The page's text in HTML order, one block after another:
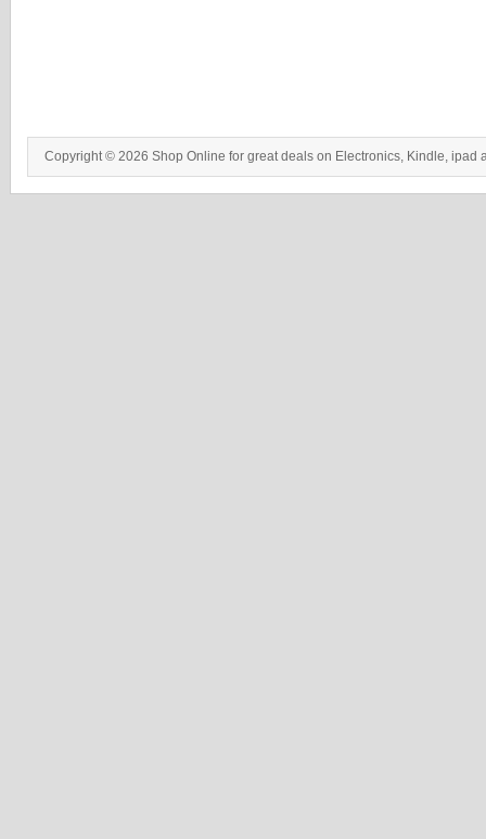
Copyright © 2026 Shop Online for great deals on Electronics, Kindle, ipad